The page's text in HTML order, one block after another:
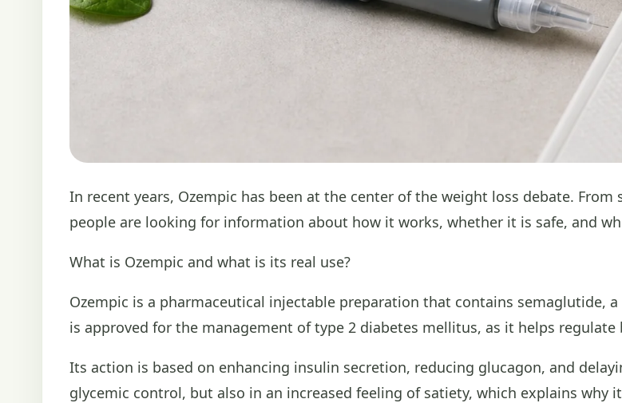
In recent years, Ozempic has been at the center of the weight loss debate.
people are looking for information about how it works, whether it is safe, and
What is Ozempic and what is its real use?
Ozempic is a pharmaceutical injectable preparation that contains semaglutide,
is approved for the management of type 2 diabetes mellitus, as it helps regulate
Its action is based on enhancing insulin secretion, reducing glucagon, and
glycemic control, but also in an increased feeling of satiety, which explains why